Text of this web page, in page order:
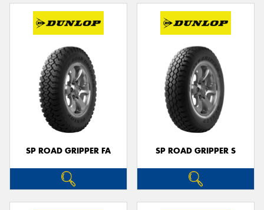
SP ROAD GRIPPER FA SP ROAD GRIPPER S